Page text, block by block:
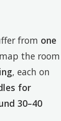
from one
the room
, each on
for
30–40